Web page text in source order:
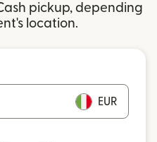
pickup, depending
location.
EUR